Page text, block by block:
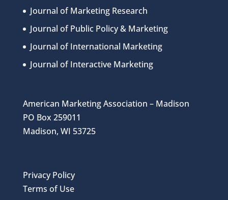
Journal of Marketing Research
Journal of Public Policy & Marketing
Journal of International Marketing
Journal of Interactive Marketing
American Marketing Association – Madison
PO Box 259011
Madison, WI 53725
Privacy Policy
Terms of Use